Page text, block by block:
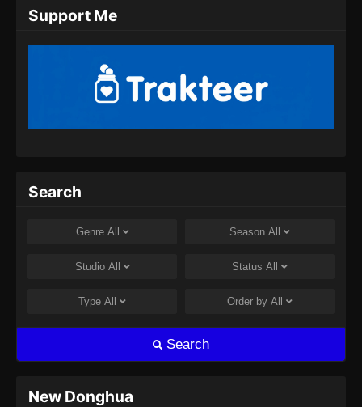
Episode 53 Subtitle Indonesia - September 8,
My Senior Brother Is Too Steady Episode
55 Subtitle Indonesia
Episode 55 Subtitle Indonesia - September 19,
My Senior Brother Is Too Steady Episode
56 Subtitle Indonesia
2024
Support Me
Search
Genre All Season All
Studio All Status All
Type All Order by All
Search
New Donghua